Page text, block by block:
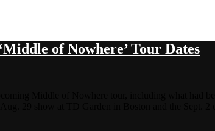
of Nowhere’ Tour Dates